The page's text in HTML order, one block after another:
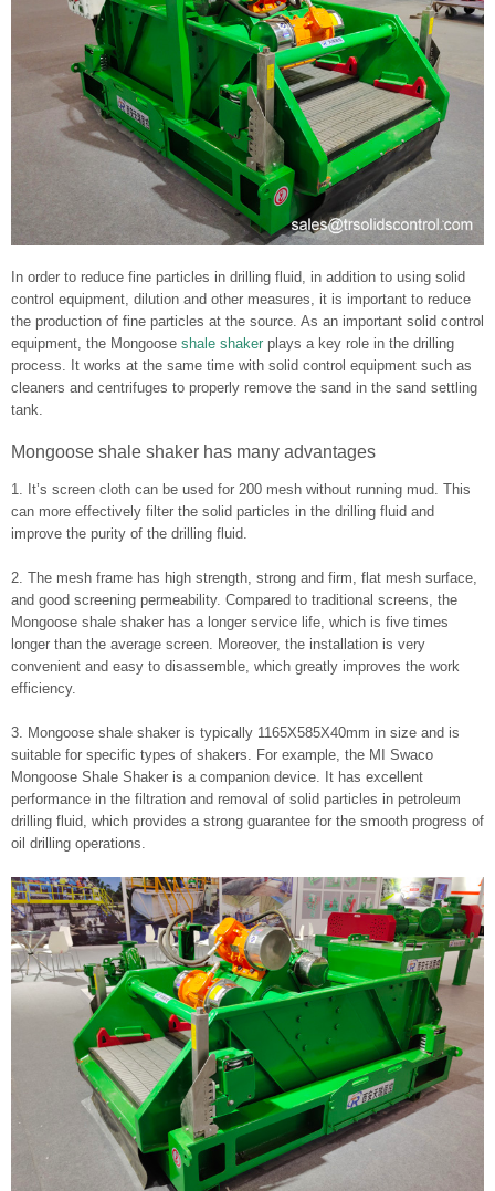
In order to reduce fine particles in drilling fluid, in addition to using solid
control equipment, dilution and other measures, it is important to reduce
the production of fine particles at the source. As an important solid control
equipment, the Mongoose shale shaker plays a key role in the drilling
process. It works at the same time with solid control equipment such as
cleaners and centrifuges to properly remove the sand in the sand settling
tank.
Mongoose shale shaker has many advantages
1. It’s screen cloth can be used for 200 mesh without running mud. This
can more effectively filter the solid particles in the drilling fluid and
improve the purity of the drilling fluid.
2. The mesh frame has high strength, strong and firm, flat mesh surface,
and good screening permeability. Compared to traditional screens, the
Mongoose shale shaker has a longer service life, which is five times
longer than the average screen. Moreover, the installation is very
convenient and easy to disassemble, which greatly improves the work
efficiency.
3. Mongoose shale shaker is typically 1165X585X40mm in size and is
suitable for specific types of shakers. For example, the MI Swaco
Mongoose Shale Shaker is a companion device. It has excellent
performance in the filtration and removal of solid particles in petroleum
drilling fluid, which provides a strong guarantee for the smooth progress of
oil drilling operations.